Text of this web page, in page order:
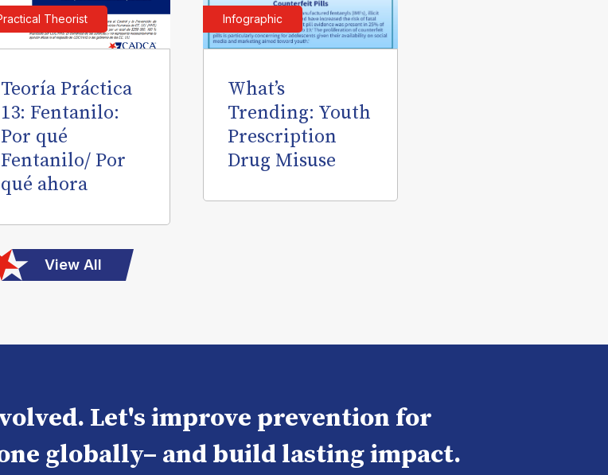
Theorist
Teoría Práctica
13: Fentanilo:
Por qué
Fentanilo/ Por
qué ahora
Infographic
What’s
Trending: Youth
Prescription
Drug Misuse
View All
Let's improve prevention for
globally– and build lasting impact.